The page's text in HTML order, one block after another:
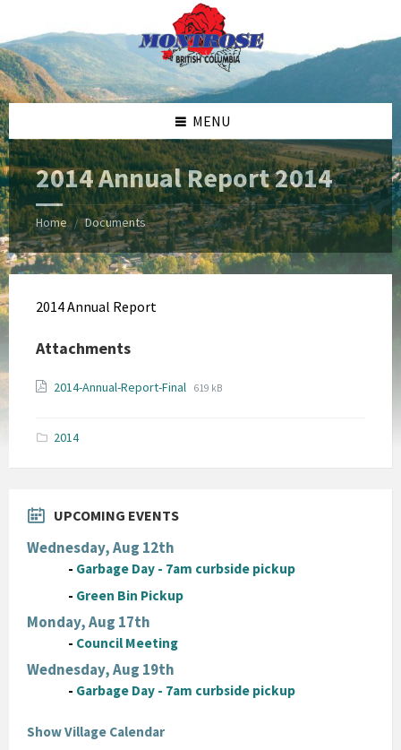
content
left
sidebar
right
sidebar
footer
MENU
2014 Annual Report 2014
Home / Documents
2014 Annual Report
Attachments
2014-Annual-Report-Final File
File
619 kB
2014
UPCOMING EVENTS
Wednesday, Aug 12th
- Garbage Day - 7am curbside pickup
- Green Bin Pickup
Monday, Aug 17th
- Council Meeting
Wednesday, Aug 19th
- Garbage Day - 7am curbside pickup
Show Village Calendar